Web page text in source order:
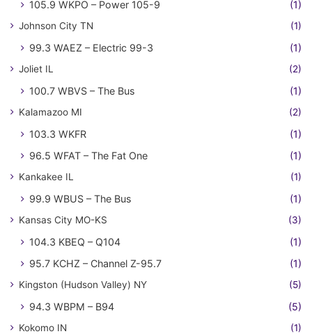
105.9 WKPO – Power 105-9 (1)
Johnson City TN (1)
99.3 WAEZ – Electric 99-3 (1)
Joliet IL (2)
100.7 WBVS – The Bus (1)
Kalamazoo MI (2)
103.3 WKFR
(1)
96.5 WFAT – The Fat One
(1)
Kankakee IL (1)
99.9 WBUS – The Bus (1)
Kansas City MO-KS (3)
104.3 KBEQ – Q104
(1)
95.7 KCHZ – Channel Z-95.7
(1)
Kingston (Hudson Valley) NY (5)
94.3 WBPM – B94 (5)
Kokomo IN (1)